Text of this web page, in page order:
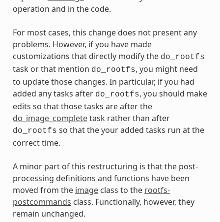
operation and in the code.
For most cases, this change does not present any
problems. However, if you have made
customizations that directly modify the do_rootfs
task or that mention do_rootfs, you might need
to update those changes. In particular, if you had
added any tasks after do_rootfs, you should make
edits so that those tasks are after the
do_image_completetask rather than after
do_rootfs so that the your added tasks run at the
correct time.
A minor part of this restructuring is that the post-
processing definitions and functions have been
moved from the imageclass to the rootfs-
postcommands class. Functionally, however, they
remain unchanged.